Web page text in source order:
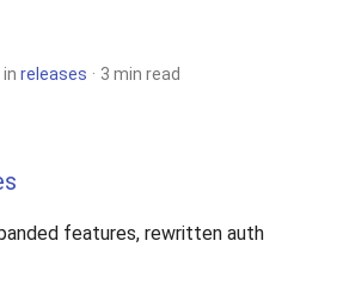
in releases 3 min read
features, rewritten auth